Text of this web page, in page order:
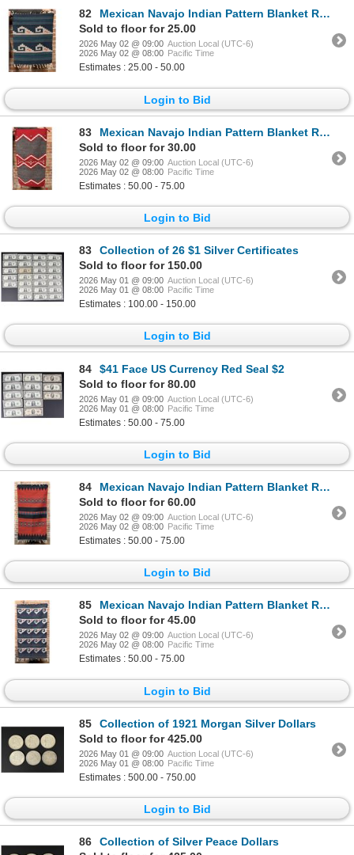
82
Mexican Navajo Indian Pattern Blanket Rug
Sold to floor for 25.00
2026 May 02 @ 09:00 Auction Local (UTC-6)
2026 May 02 @ 08:00 Pacific Time
Estimates : 25.00 - 50.00
Login to Bid
83
Mexican Navajo Indian Pattern Blanket Rug
Sold to floor for 30.00
2026 May 02 @ 09:00 Auction Local (UTC-6)
2026 May 02 @ 08:00 Pacific Time
Estimates : 50.00 - 75.00
Login to Bid
83
Collection of 26 $1 Silver Certificates
Sold to floor for 150.00
2026 May 01 @ 09:00 Auction Local (UTC-6)
2026 May 01 @ 08:00 Pacific Time
Estimates : 100.00 - 150.00
Login to Bid
84
$41 Face US Currency Red Seal $2
Sold to floor for 80.00
2026 May 01 @ 09:00 Auction Local (UTC-6)
2026 May 01 @ 08:00 Pacific Time
Estimates : 50.00 - 75.00
Login to Bid
84
Mexican Navajo Indian Pattern Blanket Rug
Sold to floor for 60.00
2026 May 02 @ 09:00 Auction Local (UTC-6)
2026 May 02 @ 08:00 Pacific Time
Estimates : 50.00 - 75.00
Login to Bid
85
Mexican Navajo Indian Pattern Blanket Rug
Sold to floor for 45.00
2026 May 02 @ 09:00 Auction Local (UTC-6)
2026 May 02 @ 08:00 Pacific Time
Estimates : 50.00 - 75.00
Login to Bid
85
Collection of 1921 Morgan Silver Dollars
Sold to floor for 425.00
2026 May 01 @ 09:00 Auction Local (UTC-6)
2026 May 01 @ 08:00 Pacific Time
Estimates : 500.00 - 750.00
Login to Bid
86
Collection of Silver Peace Dollars